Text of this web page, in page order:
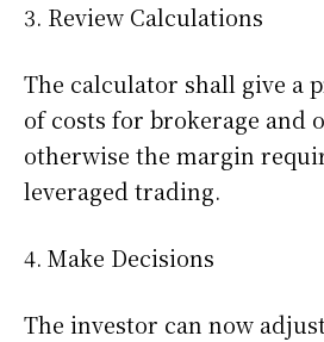
3. Review Calculations
The calculator shall give a
of costs for brokerage and
otherwise the margin
leveraged trading.
4. Make Decisions
The investor can now